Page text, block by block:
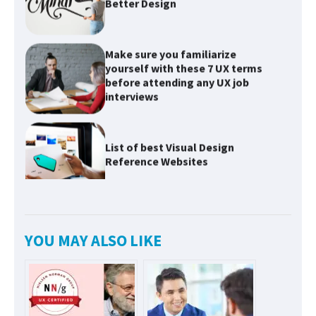
yourself with these 7 UX terms
before attending any UX job
interviews
Reference Websites
Experiences
Innovative Solutions for User
Needs: Revolutionizing Product
Design
YOU MAY ALSO LIKE